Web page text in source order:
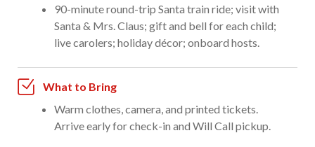
90-minute round-trip Santa train ride; visit with
Santa & Mrs. Claus; gift and bell for each child;
live carolers; holiday décor; onboard hosts.
What to Bring
Warm clothes, camera, and printed tickets.
Arrive early for check-in and Will Call pickup.